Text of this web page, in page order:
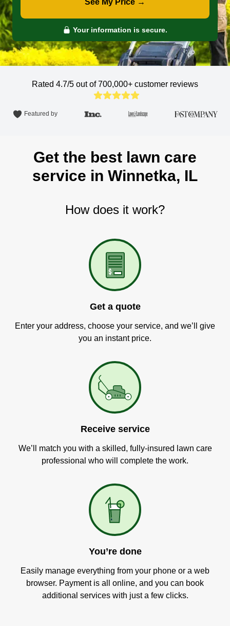
See My Price →
Your information is secure.
Rated 4.7/5 out of 700,000+ customer reviews
Featured by
Get the best lawn care
service in Winnetka, IL
How does it work?
Get a quote
Enter your address, choose your service, and we’ll give
you an instant price.
Receive service
We’ll match you with a skilled, fully-insured lawn care
professional who will complete the work.
You’re done
Easily manage everything from your phone or a web
browser. Payment is all online, and you can book
additional services with just a few clicks.